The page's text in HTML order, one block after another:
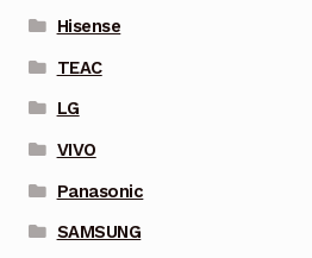
Hisense
TEAC
LG
VIVO
Panasonic
SAMSUNG